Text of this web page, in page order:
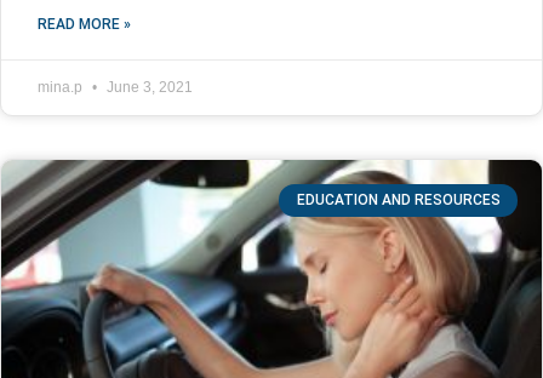
READ MORE »
mina.p June 3, 2021
EDUCATION AND RESOURCES